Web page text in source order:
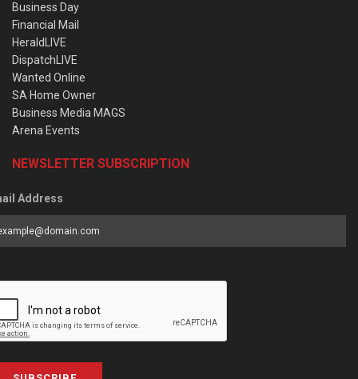
Business Day
Financial Mail
HeraldLIVE
DispatchLIVE
Wanted Online
SA Home Owner
Business Media MAGS
Arena Events
NEWSLETTER SUBSCRIPTION
Address